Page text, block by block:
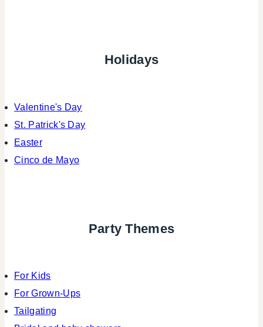
Holidays
Valentine's Day
St. Patrick's Day
Easter
Cinco de Mayo
Party Themes
For Kids
For Grown-Ups
Tailgating